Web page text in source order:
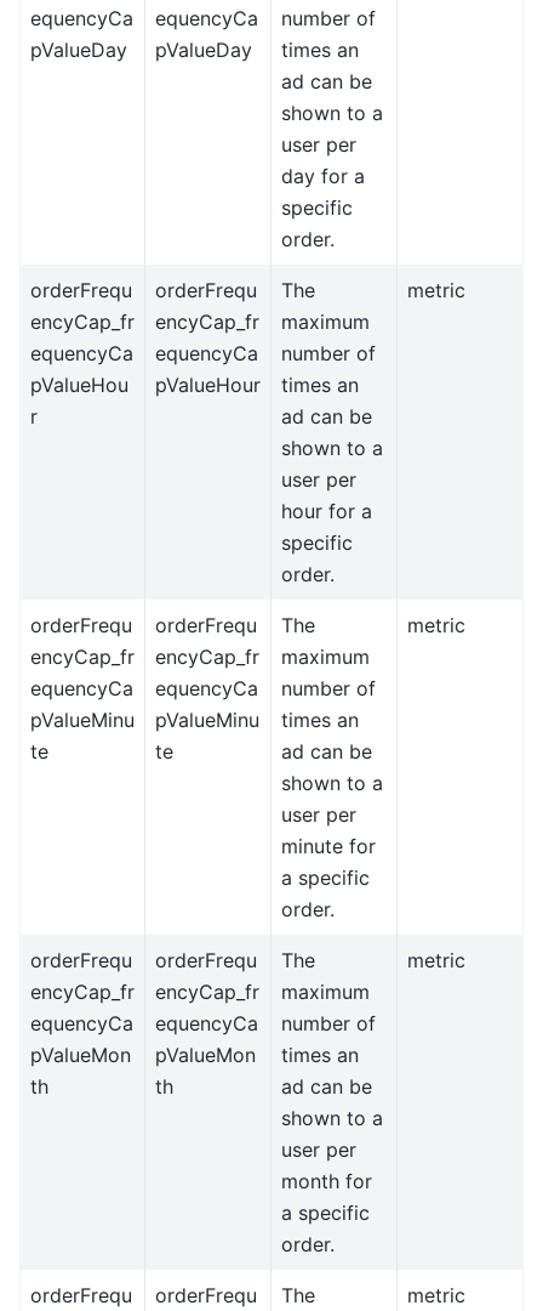
equencyCa
pValueDay
equencyCa
pValueDay
number of
times an
ad can be
shown to a
user per
day for a
specific
order.
orderFrequ
encyCap_fr
equencyCa
pValueHou
r
orderFrequ
encyCap_fr
equencyCa
pValueHour
The
maximum
number of
times an
ad can be
shown to a
user per
hour for a
specific
order.
metric
orderFrequ
encyCap_fr
equencyCa
pValueMinu
te
orderFrequ
encyCap_fr
equencyCa
pValueMinu
te
The
maximum
number of
times an
ad can be
shown to a
user per
minute for
a specific
order.
metric
orderFrequ
encyCap_fr
equencyCa
pValueMon
th
orderFrequ
encyCap_fr
equencyCa
pValueMon
th
The
maximum
number of
times an
ad can be
shown to a
user per
month for
a specific
order.
metric
orderFrequ
orderFrequ
The
metric